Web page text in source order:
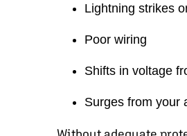
Lightning strikes
Poor wiring
Shifts in voltage
Surges from your